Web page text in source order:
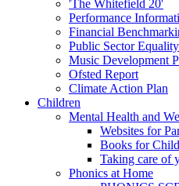
'The Whitefield 20'
Performance
Financial
Public Sector
Music Development
Ofsted Report
Climate Action Plan
Children
Mental Health and
Websites for
Books for
Taking care of
Phonics at Home